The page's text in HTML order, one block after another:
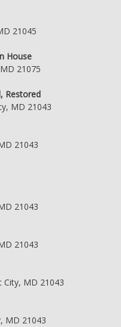
21045
House
21075
Restored
MD 21043
21043
21043
21043
City, MD 21043
MD 21043